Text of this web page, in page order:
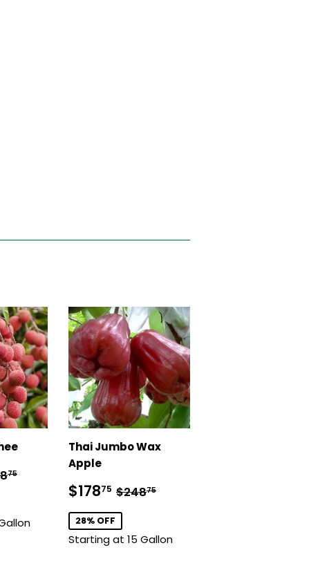
price
75 $348.75
Thai Jumbo Wax
Apple
Sale
price
$17875 $178.75
Regular price
$24875
28% OFF
Starting at 15 Gallon